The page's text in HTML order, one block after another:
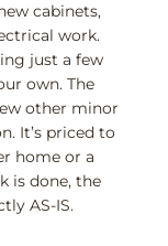
cabinets,
work.
just a few
own. The
other minor
It’s priced to
home or a
is done, the
AS-IS.